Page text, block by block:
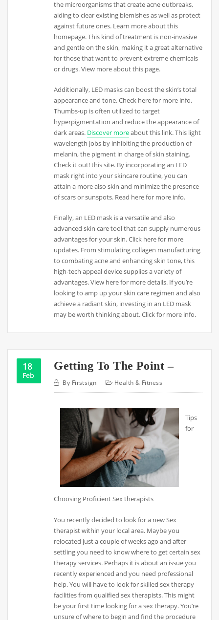
the microorganisms that create acne outbreaks,
aiding to clear existing blemishes as well as protect
against future ones. Learn more about this
homepage. This kind of treatment is non-invasive
and gentle on the skin, making it a great alternative
for those that want to prevent extreme chemicals
or drugs. View more about this page.
Additionally, LED masks can boost the skin’s total
appearance and tone. Check here for more info.
Thumbs-up is often utilized to target
hyperpigmentation and reduce the appearance of
dark areas. Discover moreabout this link. This light
wavelength jobs by inhibiting the production of
melanin, the pigment in charge of skin staining.
Check it out! this site. By incorporating an LED
mask right into your skincare routine, you can
attain a more also skin and minimize the presence
of scars or sunspots. Read here for more info.
Finally, an LED mask is a versatile and also
advanced skin care tool that can supply numerous
advantages for your skin. Click here for more
updates. From stimulating collagen manufacturing
to combating acne and enhancing skin tone, this
high-tech appeal device supplies a variety of
advantages. View here for more details. If you’re
looking to amp up your skin care regimen and also
achieve a radiant skin, investing in an LED mask
may be worth thinking about. Click for more info.
18
Feb
Getting To The Point –
By Firstsign Health & Fitness
Tips
for
Choosing Proficient Sex therapists
You recently decided to look for a new Sex
therapist within your local area. Maybe you
relocated just a couple of weeks ago and after
settling you need to know where to get certain sex
therapy services. Perhaps it is about an issue you
recently experienced and you need professional
help. You will have to look for skilled sex therapy
facilities from qualified sex therapists. This might
be your first time looking for a sex therapy. You’re
unsure of where to begin and find the procedure